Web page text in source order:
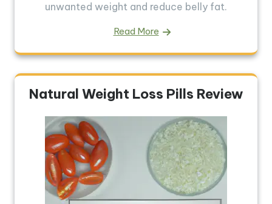
unwanted weight and reduce belly fat.
Read More
Natural Weight Loss Pills Review